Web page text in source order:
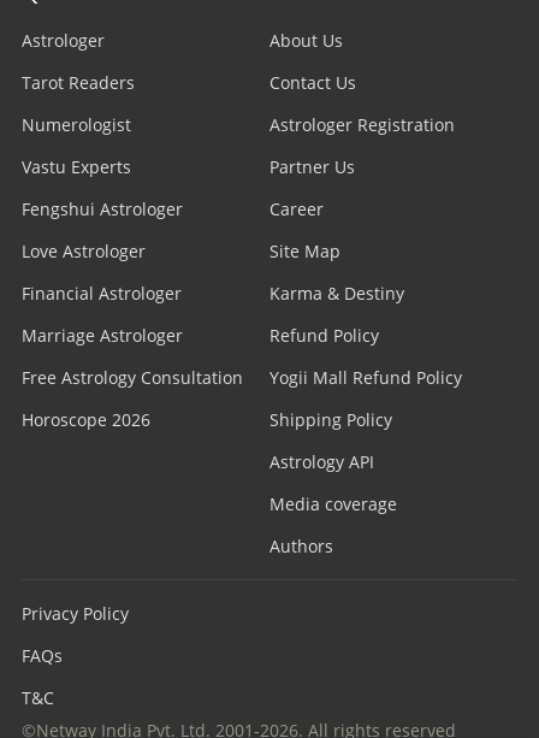
Astrologer
Tarot Readers
Numerologist
Vastu Experts
Fengshui Astrologer
Love Astrologer
Financial Astrologer
Marriage Astrologer
Free Astrology Consultation
Horoscope 2026
About Us
Contact Us
Astrologer Registration
Partner Us
Career
Site Map
Karma & Destiny
Refund Policy
Yogii Mall Refund Policy
Shipping Policy
Astrology API
Media coverage
Authors
Privacy Policy
FAQs
T&C
©Netway India Pvt. Ltd. 2001-2026. All rights reserved